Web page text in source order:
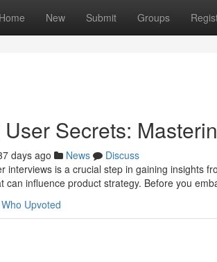
Home New Submit Groups
Secrets:
days ago News
Discuss
interviews is a crucial step in gaining insights
can influence product strategy. Before you
Who Upvoted